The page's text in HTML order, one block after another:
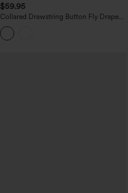
$59.95
Collared Drawstring Button Fly Draped
Casual Denim Shirt Dress with Pockets